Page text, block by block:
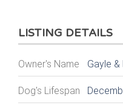
LISTING DETAILS
Owner's Name Gayle
Dog's Lifespan